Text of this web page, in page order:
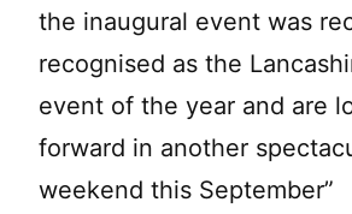
the inaugural event was
recognised as the
event of the year and are
forward in another
weekend this September”